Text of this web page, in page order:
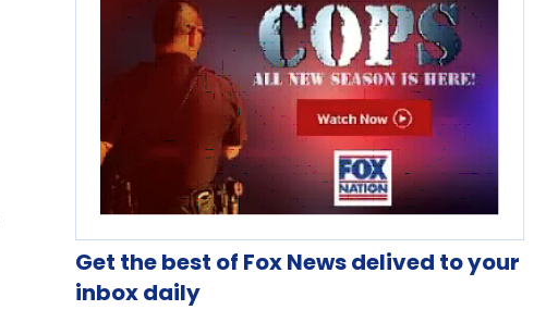
Get the best of Fox News delived to your
inbox daily